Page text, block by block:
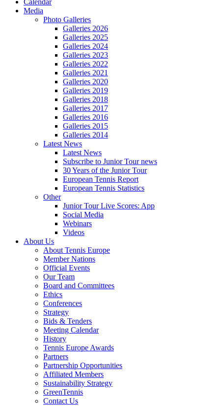
Calendar
Media
Photo Galleries
Galleries 2026
Galleries 2025
Galleries 2024
Galleries 2023
Galleries 2022
Galleries 2021
Galleries 2020
Galleries 2019
Galleries 2018
Galleries 2017
Galleries 2016
Galleries 2015
Galleries 2014
Latest News
Latest News
Subscribe to Junior Tour news
30 Years of the Junior Tour
European Tennis Report
European Tennis Statistics
Other
Junior Tour Live Scores: App
Social Media
Webinars
Videos
About Us
About Tennis Europe
Member Nations
Official Events
Our Team
Board and Committees
Ethics
Conferences
Strategy
Bids & Tenders
Meeting Calendar
History
Tennis Europe Awards
Partners
Partnership Opportunities
Affiliated Members
Sustainability Strategy
GreenTennis
Contact Us